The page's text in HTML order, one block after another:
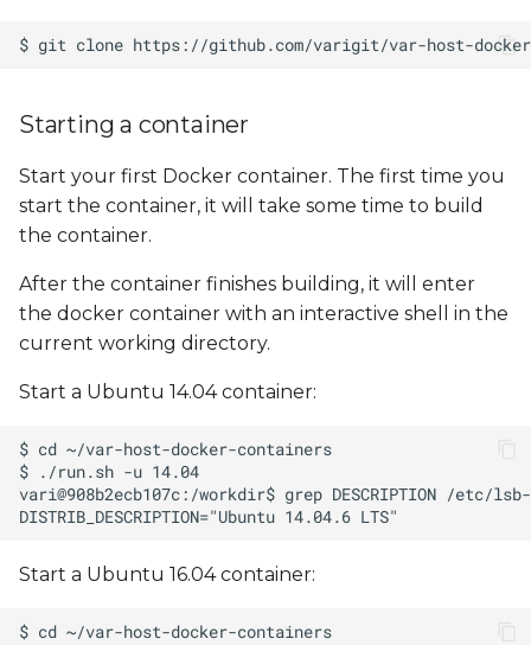
Starting a container
Start your first Docker container. The first time you
start the container, it will take some time to build
the container.
After the container finishes building, it will enter
the docker container with an interactive shell in the
current working directory.
Start a Ubuntu 14.04 container:
Start a Ubuntu 16.04 container: